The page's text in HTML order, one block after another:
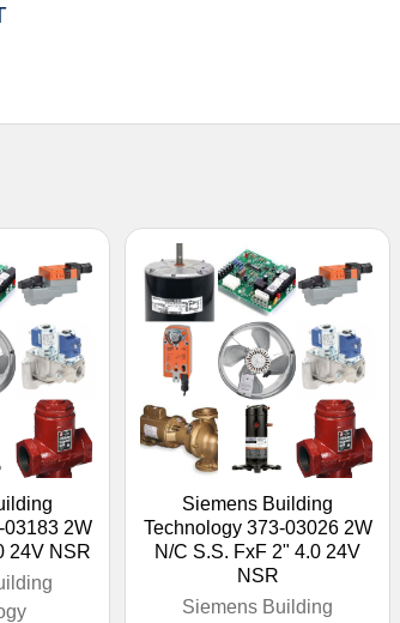
2W
24V NSR
Siemens Building
Technology 373-03026 2W
N/C S.S. FxF 2" 4.0 24V
NSR
Siemens Building